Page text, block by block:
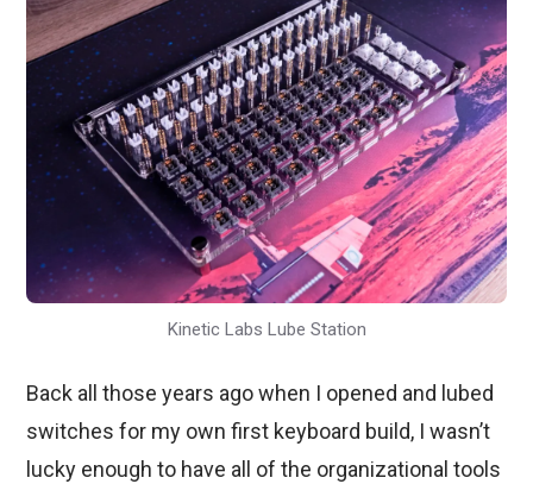
Kinetic Labs Lube Station
Back all those years ago when I opened and lubed
switches for my own first keyboard build, I wasn’t
lucky enough to have all of the organizational tools